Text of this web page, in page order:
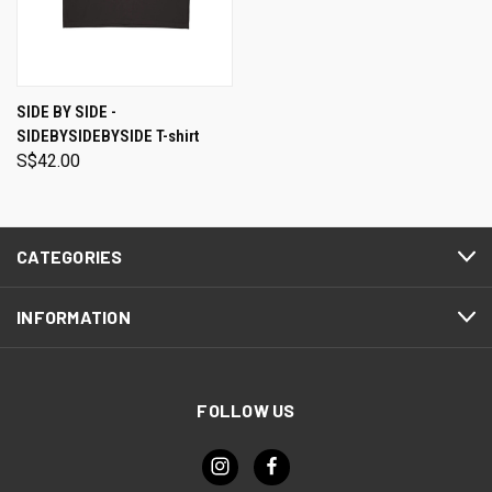
SIDE BY SIDE -
SIDEBYSIDEBYSIDE T-shirt
S$42.00
CATEGORIES
INFORMATION
FOLLOW US